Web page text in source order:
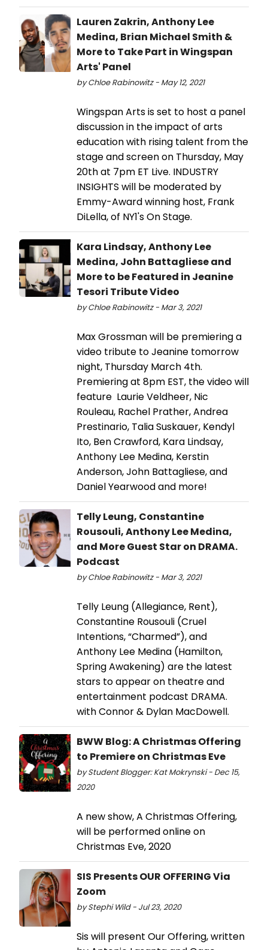
Lauren Zakrin, Anthony Lee
Medina, Brian Michael Smith &
More to Take Part in Wingspan
Arts' Panel
by Chloe Rabinowitz - May 12, 2021
Wingspan Arts is set to host a panel
discussion in the impact of arts
education with rising talent from the
stage and screen on Thursday, May
20th at 7pm ET Live. INDUSTRY
INSIGHTS will be moderated by
Emmy-Award winning host, Frank
DiLella, of NY1's On Stage.
Kara Lindsay, Anthony Lee
Medina, John Battagliese and
More to be Featured in Jeanine
Tesori Tribute Video
by Chloe Rabinowitz - Mar 3, 2021
Max Grossman will be premiering a
video tribute to Jeanine tomorrow
night, Thursday March 4th.
Premiering at 8pm EST, the video will
feature Laurie Veldheer, Nic
Rouleau, Rachel Prather, Andrea
Prestinario, Talia Suskauer, Kendyl
Ito, Ben Crawford, Kara Lindsay,
Anthony Lee Medina, Kerstin
Anderson, John Battagliese, and
Daniel Yearwood and more!
Telly Leung, Constantine
Rousouli, Anthony Lee Medina,
and More Guest Star on DRAMA.
Podcast
by Chloe Rabinowitz - Mar 3, 2021
Telly Leung (Allegiance, Rent),
Constantine Rousouli (Cruel
Intentions, “Charmed”), and
Anthony Lee Medina (Hamilton,
Spring Awakening) are the latest
stars to appear on theatre and
entertainment podcast DRAMA.
with Connor & Dylan MacDowell.
BWW Blog: A Christmas Offering
to Premiere on Christmas Eve
by Student Blogger: Kat Mokrynski - Dec 15,
2020
A new show, A Christmas Offering,
will be performed online on
Christmas Eve, 2020
SIS Presents OUR OFFERING Via
Zoom
by Stephi Wild - Jul 23, 2020
Sis will present Our Offering, written